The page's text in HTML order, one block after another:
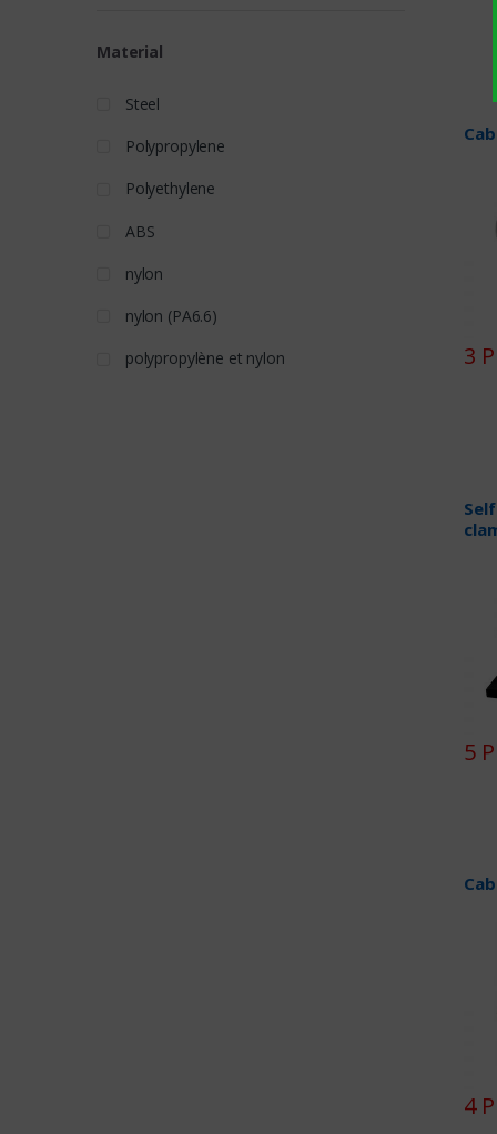
3
5
4
Material
Steel
Polypropylene
Polyethylene
ABS
nylon
nylon (PA6.6)
polypropylène et nylon